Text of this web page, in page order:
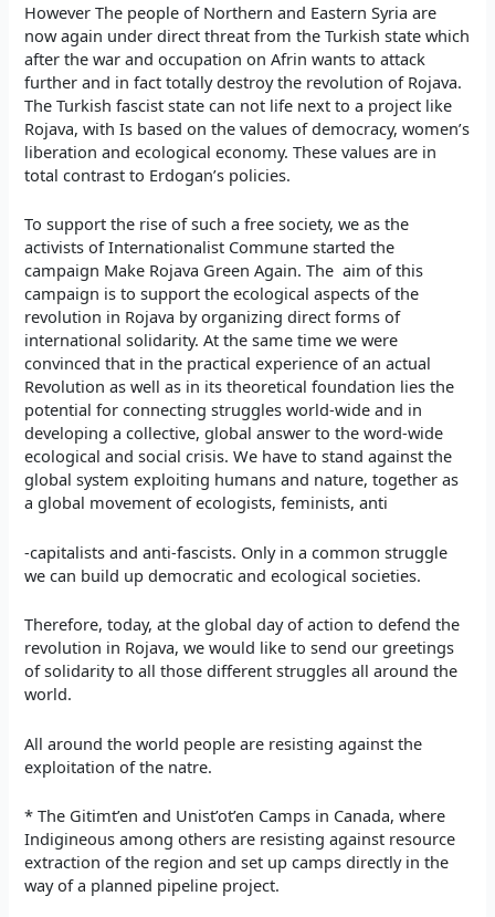
However The people of Northern and Eastern Syria are
now again under direct threat from the Turkish state which
after the war and occupation on Afrin wants to attack
further and in fact totally destroy the revolution of Rojava.
The Turkish fascist state can not life next to a project like
Rojava, with Is based on the values of democracy, women’s
liberation and ecological economy. These values are in
total contrast to Erdogan’s policies.
To support the rise of such a free society, we as the
activists of Internationalist Commune started the
campaign Make Rojava Green Again. The aim of this
campaign is to support the ecological aspects of the
revolution in Rojava by organizing direct forms of
international solidarity. At the same time we were
convinced that in the practical experience of an actual
Revolution as well as in its theoretical foundation lies the
potential for connecting struggles world-wide and in
developing a collective, global answer to the word-wide
ecological and social crisis. We have to stand against the
global system exploiting humans and nature, together as
a global movement of ecologists, feminists, anti
-capitalists and anti-fascists. Only in a common struggle
we can build up democratic and ecological societies.
Therefore, today, at the global day of action to defend the
revolution in Rojava, we would like to send our greetings
of solidarity to all those different struggles all around the
world.
All around the world people are resisting against the
exploitation of the natre.
* The Gitimt’en and Unist’ot’en Camps in Canada, where
Indigineous among others are resisting against resource
extraction of the region and set up camps directly in the
way of a planned pipeline project.